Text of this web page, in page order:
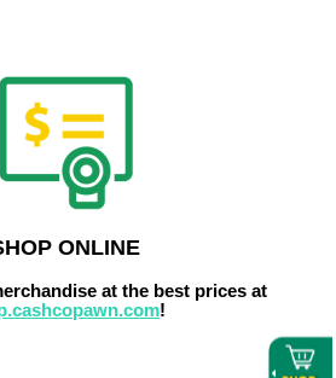
ONLINE
at the best prices at
!